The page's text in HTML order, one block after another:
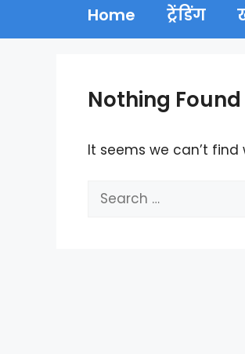
Home ट्रेंडिंग
Nothing Found
It seems we can’t find
Search
for: